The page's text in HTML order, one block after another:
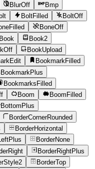
BlurOff
Bmp
BoltFilled
BoltOff
BoneOff
Book
Book2
BookUpload
BookmarkFilled
BookmarkPlus
BookmarksFilled
Boom
BoomFilled
BorderCornerRounded
BorderHorizontal
BorderNone
BorderRightPlus
BorderTop